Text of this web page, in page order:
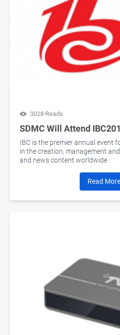
3028 Reads
SDMC Will Attend
IBC is the premier annual event
in the creation, management
and news content worldwide
Read More